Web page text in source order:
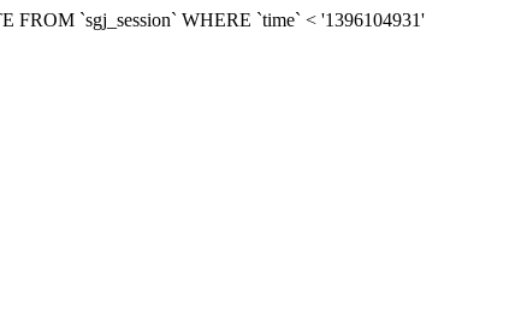
FROM `sgj_session` WHERE `time` < '1396104931'